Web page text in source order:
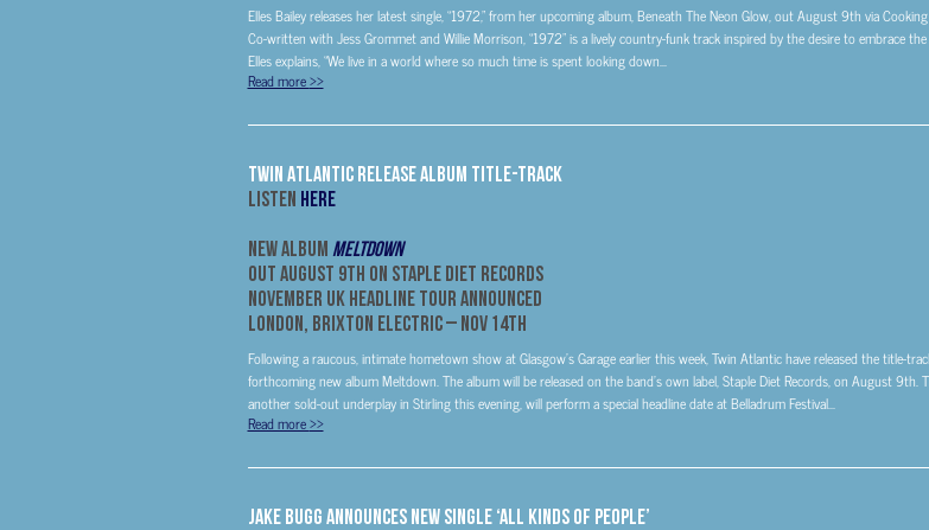
Elles Bailey releases her latest single, “1972,” from her upcoming album, Beneath The Neon Glow, out August 9th via
Co-written with Jess Grommet and Willie Morrison, “1972” is a lively country-funk track inspired by the desire to embrace
Elles explains, “We live in a world where so much time is spent looking down...
Read more>>
Twin Atlantic Release Album Title-Track
Listen HERE
New Album Meltdown
Out August 9th On Staple Diet Records
November UK Headline Tour Announced
London, Brixton Electric – Nov 14th
Following a raucous, intimate hometown show at Glasgow’s Garage earlier this week, Twin Atlantic have released the title-
forthcoming new album Meltdown. The album will be released on the band’s own label, Staple Diet Records, on August 9th.
another sold-out underplay in Stirling this evening, will perform a special headline date at Belladrum Festival...
Read more>>
Jake Bugg Announces New Single ‘All Kinds Of People’